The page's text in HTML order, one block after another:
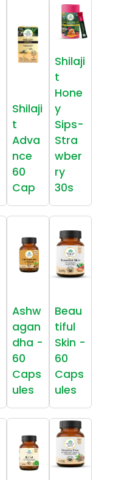
Shilaji
t
Adva
nce
60
Cap
Shilaji
t
Hone
y
Sips-
Stra
wber
ry
30s
Ashw
agan
dha -
60
Caps
ules
Beau
tiful
Skin -
60
Caps
ules